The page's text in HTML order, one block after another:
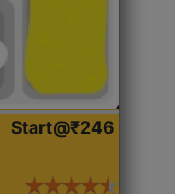
Start@₹246